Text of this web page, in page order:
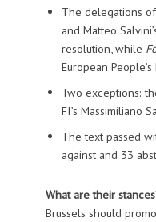
The delegations
and Matteo
resolution, while
European
Two exceptions:
FI’s Massimiliano
The text passed
against and 33
What are their
Brussels should